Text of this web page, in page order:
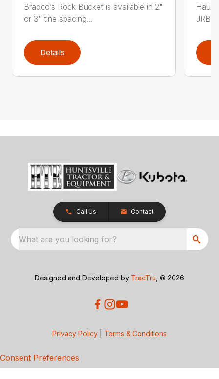
Bradco’s Rock Bucket is available in 2"
or 3″ tine spacing...
Details
Haul
JRB
Call Us Contact
What are you looking for?
Designed and Developed by TracTru , © 2026
Privacy Policy Terms & Conditions
Consent Preferences